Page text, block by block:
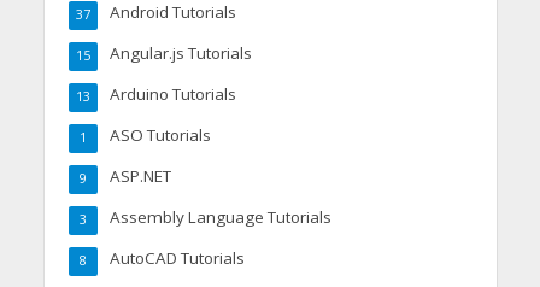
Android Tutorials
37
Angular.js Tutorials
15
Arduino Tutorials
13
ASO Tutorials
1
ASP.NET
9
Assembly Language Tutorials
3
AutoCAD Tutorials
8